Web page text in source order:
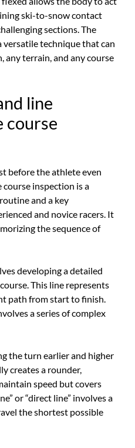
ski-to-snow contact
sections. The
versatile technique that can
any terrain, and any course
line
course
before the athlete even
course inspection is a
and a key
and novice racers. It
the sequence of
developing a detailed
This line represents
path from start to finish.
a series of complex
the turn earlier and higher
creates a rounder,
speed but covers
or “direct line” involves a
the shortest possible